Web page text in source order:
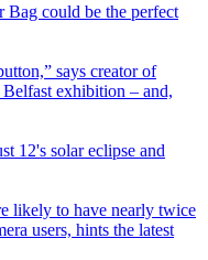
Bag could be the perfect
says creator of
exhibition – and,
12's solar eclipse and
likely to have nearly twice
users, hints the latest